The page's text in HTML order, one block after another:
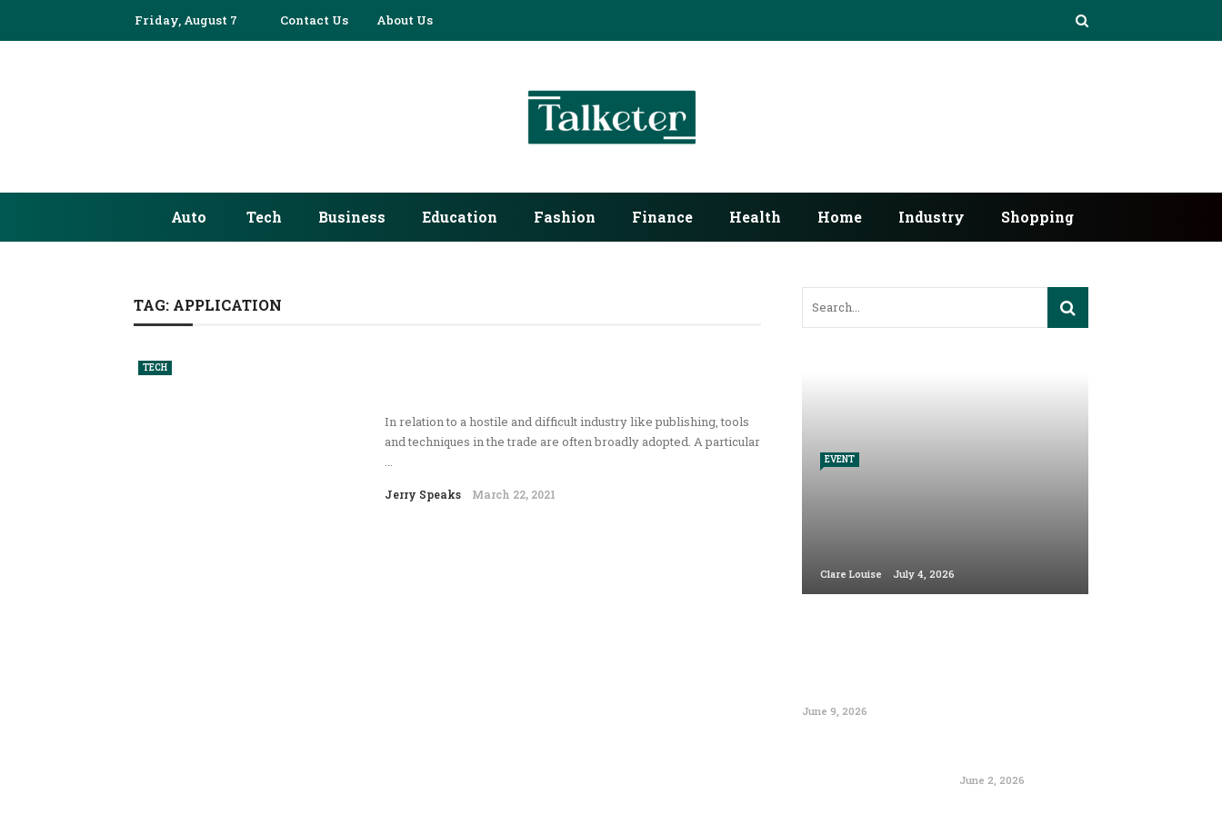
Friday, August 7 Contact Us About Us
Auto Tech Business Education Fashion Finance Health Home Industry Shopping
TAG: APPLICATION
TECH
In relation to a hostile and difficult industry like publishing, tools
and techniques in the trade are often broadly adopted. A particular
...
Jerry Speaks March 22, 2021
EVENT
Clare Louise July 4, 2026
June 9, 2026
June 2, 2026